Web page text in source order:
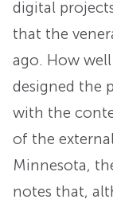
digital
that the
ago. How
designed the
with the
of the
Minnesota,
notes that,